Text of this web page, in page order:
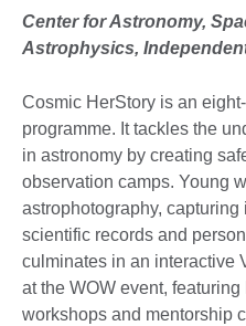
Center for Astronomy,
Astrophysics,
Cosmic HerStory is an
programme. It tackles the
in astronomy by creating
observation camps. Young
astrophotography, capturing
scientific records and
culminates in an interactive
at the WOW event,
workshops and mentorship